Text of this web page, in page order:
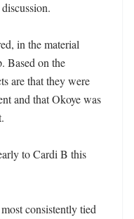
in the material
Based on the
are that they were
and that Okoye was
to Cardi B this
consistently tied